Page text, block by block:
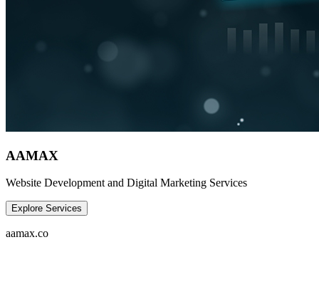
AAMAX
Website Development and Digital Marketing Services
Explore Services
aamax.co